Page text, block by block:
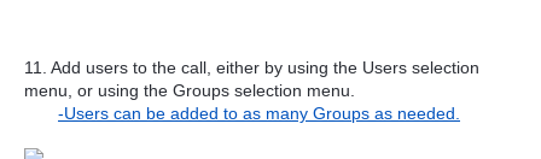
11. Add users to the call, either by using the Users selection
menu, or using the Groups selection menu.
-Users can be added to as many Groups as needed.